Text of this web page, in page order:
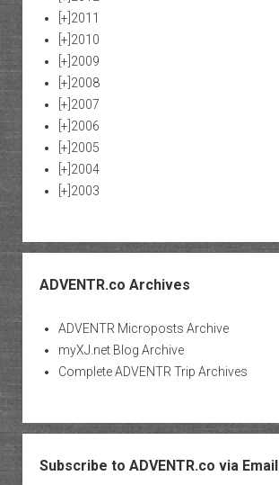
[+] 2011
[+] 2010
[+] 2009
[+] 2008
[+] 2007
[+] 2006
[+] 2005
[+] 2004
[+] 2003
ADVENTR.co Archives
ADVENTR Microposts Archive
myXJ.net Blog Archive
Complete ADVENTR Trip Archives
Subscribe to ADVENTR.co via Email